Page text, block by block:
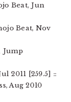
Beat, Jun
Beat, Nov
Jump
2011 [259.5] ::
Aug 2010